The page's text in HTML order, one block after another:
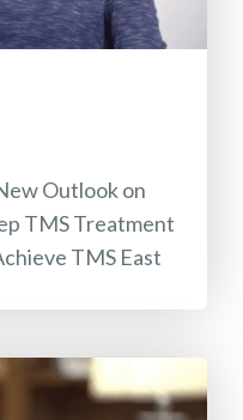
Outlook on
TMS Treatment
TMS East